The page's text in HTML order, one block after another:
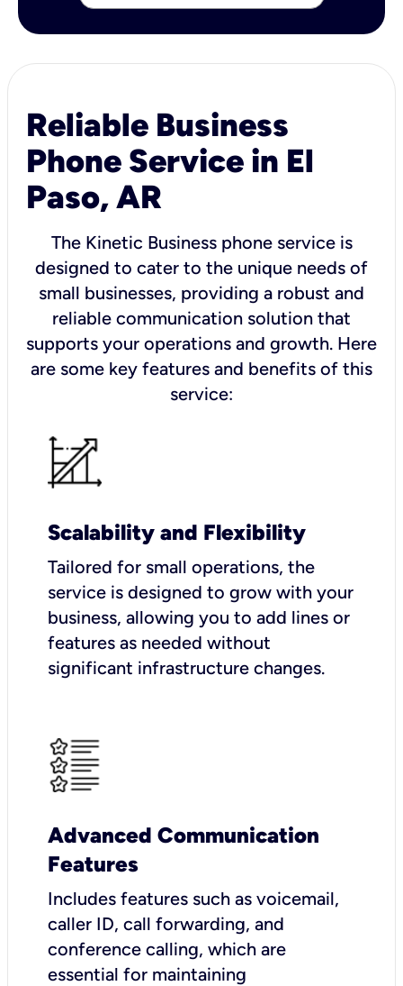
Reliable Business
Phone Service in El
Paso, AR
The Kinetic Business phone service is
designed to cater to the unique needs of
small businesses, providing a robust and
reliable communication solution that
supports your operations and growth. Here
are some key features and benefits of this
service:
Scalability and Flexibility
Tailored for small operations, the
service is designed to grow with your
business, allowing you to add lines or
features as needed without
significant infrastructure changes.
Advanced Communication
Features
Includes features such as voicemail,
caller ID, call forwarding, and
conference calling, which are
essential for maintaining